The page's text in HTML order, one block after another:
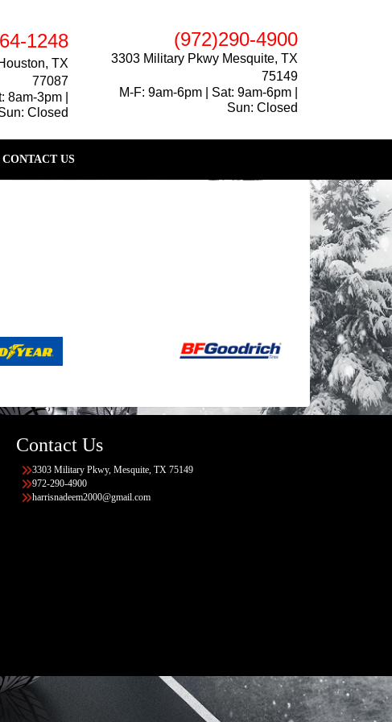
1248
TX
77087
8am-3pm |
Closed
(972)290-4900
3303 Military Pkwy Mesquite, TX
75149
M-F: 9am-6pm | Sat: 9am-6pm |
Sun: Closed
CONTACT US
Contact Us
3303 Military Pkwy, Mesquite, TX 75149
972-290-4900
harrisnadeem2000@gmail.com